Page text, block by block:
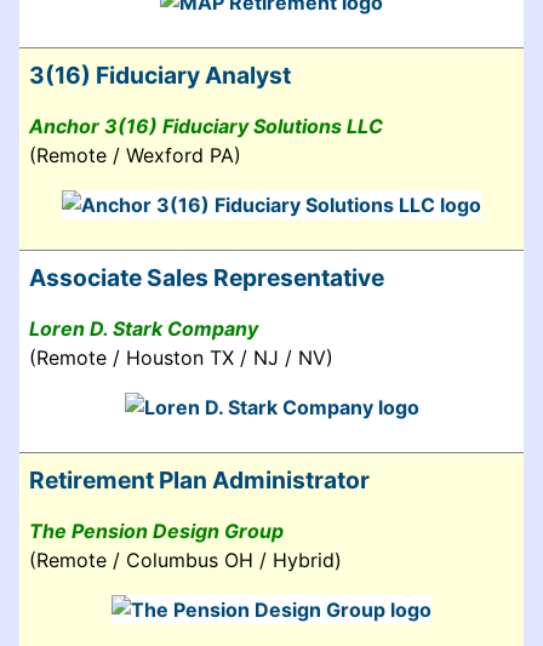
3(16) Fiduciary Analyst
Anchor 3(16) Fiduciary Solutions LLC
(Remote / Wexford PA)
Associate Sales Representative
Loren D. Stark Company
(Remote / Houston TX / NJ / NV)
Retirement Plan Administrator
The Pension Design Group
(Remote / Columbus OH / Hybrid)